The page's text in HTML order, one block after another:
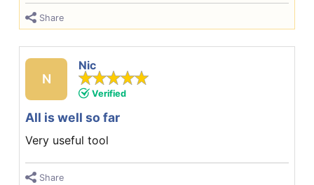
Share
N
Nic
Verified
All is well so far
Very useful tool
Share